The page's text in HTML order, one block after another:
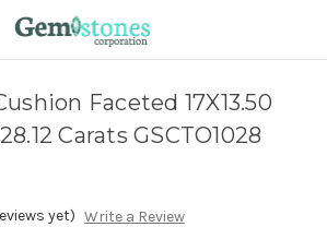
Faceted 17X13.50
Carats GSCTO1028
yet) Write a Review